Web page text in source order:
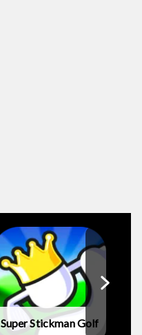
Super Stickman Golf